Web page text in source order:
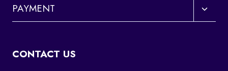
PAYMENT
Toggle
child
CONTACT US